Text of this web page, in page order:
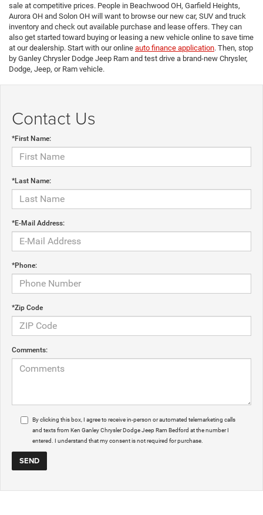
sale at competitive prices. People in Beachwood OH, Garfield Heights,
Aurora OH and Solon OH will want to browse our new car, SUV and truck
inventory and check out available purchase and lease offers. They can
also get started toward buying or leasing a new vehicle online to save time
at our dealership. Start with our online auto finance application. Then, stop
by Ganley Chrysler Dodge Jeep Ram and test drive a brand-new Chrysler,
Dodge, Jeep, or Ram vehicle.
Contact Us
*First Name:
*Last Name:
*E-Mail Address:
*Phone:
*Zip Code
Comments:
By clicking this box, I agree to receive in-person or automated telemarketing calls
and texts from Ken Ganley Chrysler Dodge Jeep Ram Bedford at the number I
entered. I understand that my consent is not required for purchase.